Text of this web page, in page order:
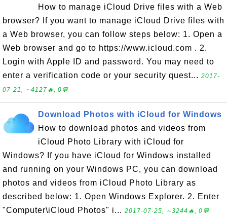
How to manage iCloud Drive files with a Web
browser? If you want to manage iCloud Drive files with
a Web browser, you can follow steps below: 1. Open a
Web browser and go to https://www.icloud.com . 2.
Login with Apple ID and password. You may need to
enter a verification code or your security quest... 2017-
07-21, ∼4127🔥, 0💬
Download Photos with iCloud for Windows
How to download photos and videos from
iCloud Photo Library with iCloud for
Windows? If you have iCloud for Windows installed
and running on your Windows PC, you can download
photos and videos from iCloud Photo Library as
described below: 1. Open Windows Explorer. 2. Enter
"Computer\iCloud Photos" i... 2017-07-25, ∼3244🔥, 0💬